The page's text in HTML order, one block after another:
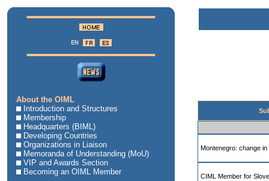
About the OIML
Introduction and Structures
Membership
Headquarters (BIML)
Developing Countries
Organizations in Liaison
Memoranda of Understanding (MoU)
VIP and Awards Section
Becoming an OIML Member
Montenegro: change
CIML Member for